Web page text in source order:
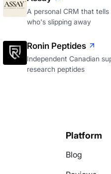
A personal CRM that tells
who's slipping away
Ronin Peptides
Independent Canadian
research peptides
Platform
Blog